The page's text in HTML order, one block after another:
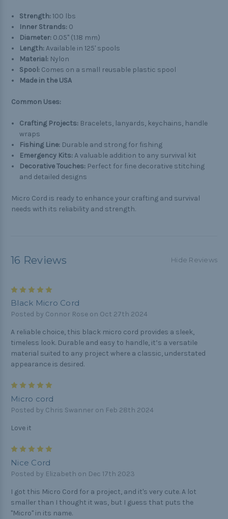
Strength:100 lbs
Inner Strands: 0
Diameter: 0.05" (1.18 mm)
Length:Available in 125' spools
Material: Nylon
Spool: Comes on a small reusable plastic spool
Made in the USA
Common Uses:
Crafting Projects: Bracelets, lanyards, keychains, handle
wraps
Fishing Line: Durable and strong for fishing
Emergency Kits:A valuable addition to any survival kit
Decorative Touches: Perfect for fine decorative stitching
and detailed designs
Micro Cord is ready to enhance your crafting and survival
needs with its reliability and strength.
16 Reviews Hide Reviews
Black Micro Cord
Posted by Connor Rose on Oct 27th 2024
A reliable choice, this black micro cord provides a sleek,
timeless look. Durable and easy to handle, it’s a versatile
material suited to any project where a classic, understated
appearance is desired.
Micro cord
Posted by Chris Swanner on Feb 28th 2024
Love it
Nice Cord
Posted by Elizabeth on Dec 17th 2023
I got this Micro Cord for a project, and it's very cute. A lot
smaller than I thought it was, but I guess that puts the
"Micro" in its name.